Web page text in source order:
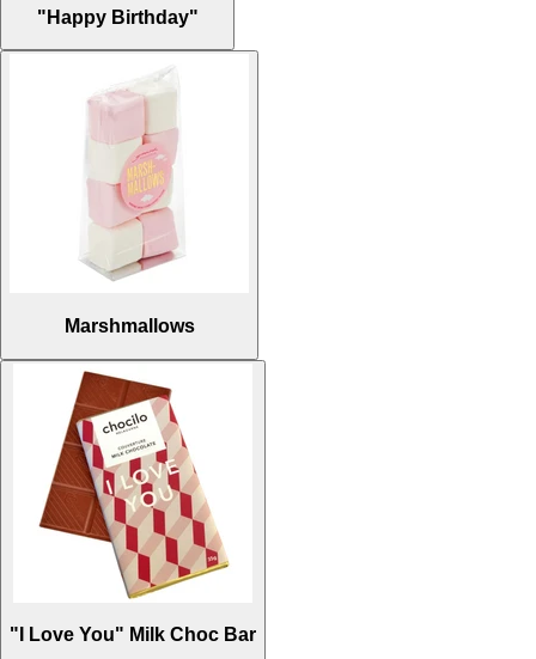
"Happy Birthday"
Marshmallows
"I Love You" Milk Choc Bar